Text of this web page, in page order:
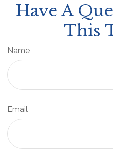
Have A
This
Name
Email